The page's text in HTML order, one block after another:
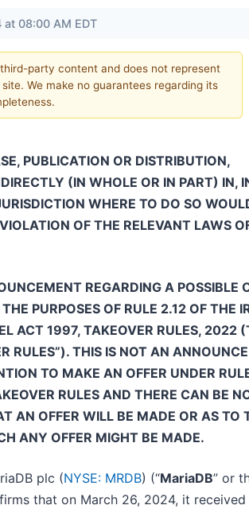
08:00 AM EDT
party content and does not represent
We make no guarantees regarding its
PUBLICATION OR DISTRIBUTION,
(IN WHOLE OR IN PART) IN,
WHERE TO DO SO
OF THE RELEVANT LAWS
REGARDING A POSSIBLE
PURPOSES OF RULE 2.12 OF THE
ACT 1997, TAKEOVER RULES, 2022
RULES”). THIS IS NOT AN
TO MAKE AN OFFER UNDER
RULES AND THERE CAN BE
AN OFFER WILL BE MADE OR AS TO
ANY OFFER MIGHT BE MADE.
plc (NYSE: MRDB) (“MariaDB” or
that on March 26, 2024, it received